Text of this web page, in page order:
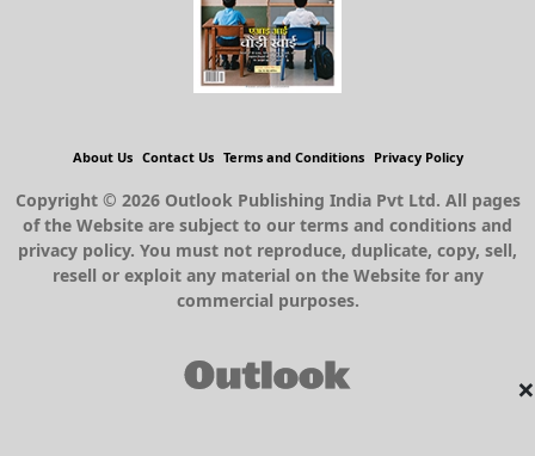
×
About Us Contact Us Terms and Conditions Privacy Policy
Copyright © 2026 Outlook Publishing India Pvt Ltd. All pages
of the Website are subject to our terms and conditions and
privacy policy. You must not reproduce, duplicate, copy, sell,
resell or exploit any material on the Website for any
commercial purposes.